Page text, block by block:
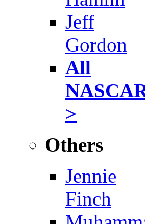
Jeff
Gordon
All
>
Others
Jennie
Finch